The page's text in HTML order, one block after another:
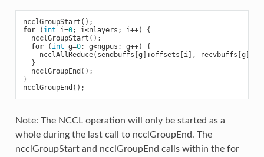
ncclGroupStart ();
for
( int i=0; i<nlayers ; i++)
{
ncclGroupStart ();
for
( int g=0; g<ngpus ; g++)
{
ncclAllReduce( sendbuffs [g ] +offsets [i], recvbuffs [g ]
}
ncclGroupEnd ();
}
ncclGroupEnd ();
Note: The NCCL operation will only be started as a
whole during the last call to ncclGroupEnd. The
ncclGroupStart and ncclGroupEnd calls within the for